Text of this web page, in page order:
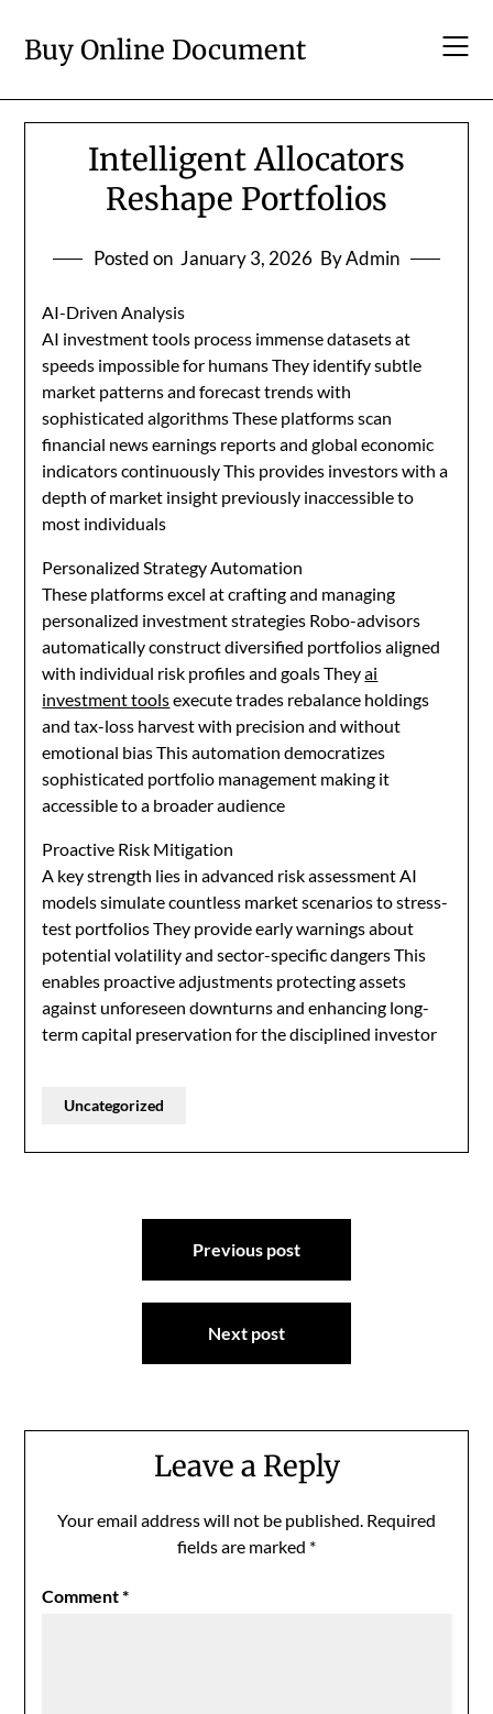
content
Buy Online Document
Intelligent Allocators
Reshape Portfolios
Posted on January 3, 2026 By Admin
AI-Driven Analysis
AI investment tools process immense datasets at
speeds impossible for humans They identify subtle
market patterns and forecast trends with
sophisticated algorithms These platforms scan
financial news earnings reports and global economic
indicators continuously This provides investors with a
depth of market insight previously inaccessible to
most individuals
Personalized Strategy Automation
These platforms excel at crafting and managing
personalized investment strategies Robo-advisors
automatically construct diversified portfolios aligned
with individual risk profiles and goals Theyai
investment toolsexecute trades rebalance holdings
and tax-loss harvest with precision and without
emotional bias This automation democratizes
sophisticated portfolio management making it
accessible to a broader audience
Proactive Risk Mitigation
A key strength lies in advanced risk assessment AI
models simulate countless market scenarios to stress-
test portfolios They provide early warnings about
potential volatility and sector-specific dangers This
enables proactive adjustments protecting assets
against unforeseen downturns and enhancing long-
term capital preservation for the disciplined investor
Uncategorized
Previous post
Next post
Leave a Reply
Your email address will not be published. Required
fields are marked *
Comment*